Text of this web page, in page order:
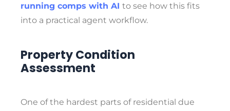
running comps with AI to see how this fits
into a practical agent workflow.
Property Condition
Assessment
One of the hardest parts of residential due